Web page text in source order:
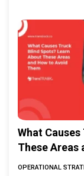
What
These Areas
OPERATIONAL